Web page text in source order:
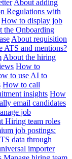
About adding
Regulations with
How to display job
the Onboarding
About requisition
ATS and mentions?
About the hiring
How to
to use AI to
How to call
insights How
email candidates
job
Hiring team roles
job postings:
data through
importer